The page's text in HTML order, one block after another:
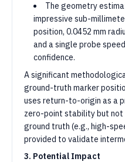
The geometry
impressive sub-
position, 0.0452 mm
and a single probe
confidence.
A significant
ground-truth marker
uses return-to-origin as a
zero-point stability but not
ground truth (e.g., high-
provided to validate
3. Potential Impact